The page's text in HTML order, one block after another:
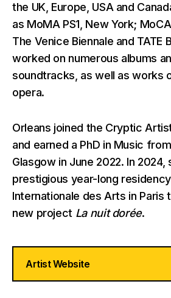
the UK, Europe, USA and
as MoMA PS1, New York;
The Venice Biennale and TATE
worked on numerous albums
soundtracks, as well as works
opera.
Orleans joined the Cryptic
and earned a PhD in Music
Glasgow in June 2022. In
prestigious year-long
Internationale des Arts in Paris
new project La nuit dorée.
Artist Website